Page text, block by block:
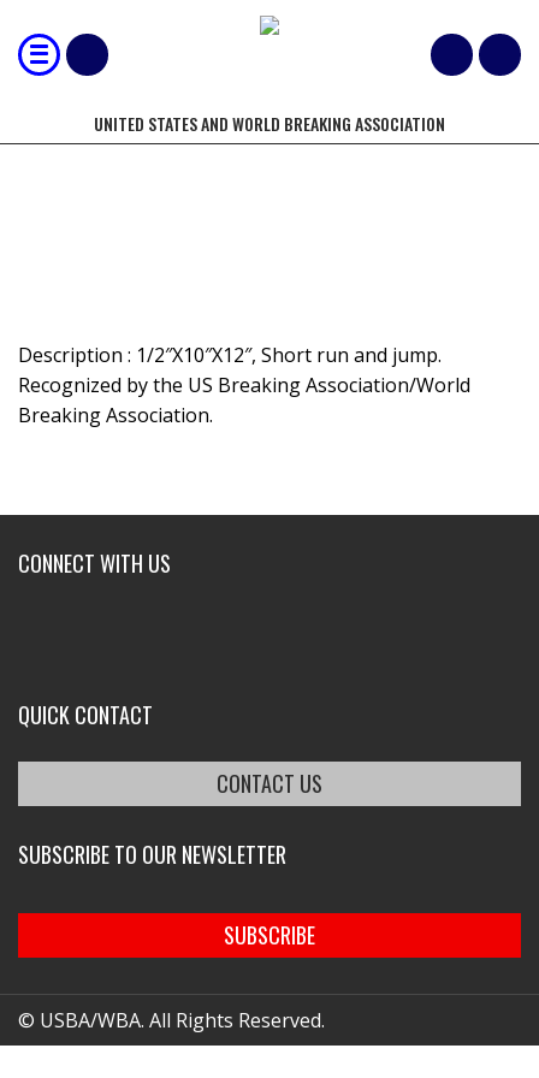
UNITED STATES AND WORLD BREAKING ASSOCIATION
Description : 1/2″X10″X12″, Short run and jump.
Recognized by the US Breaking Association/World
Breaking Association.
CONNECT WITH US
QUICK CONTACT
CONTACT US
SUBSCRIBE TO OUR NEWSLETTER
SUBSCRIBE
© USBA/WBA. All Rights Reserved.